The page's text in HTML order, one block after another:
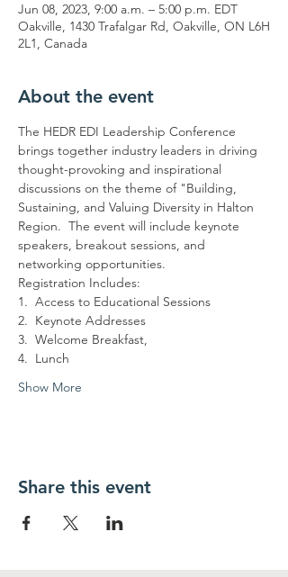
Jun 08, 2023, 9:00 a.m. – 5:00 p.m. EDT
Oakville, 1430 Trafalgar Rd, Oakville, ON L6H
2L1, Canada
About the event
The HEDR EDI Leadership Conference
brings together industry leaders in driving
thought-provoking and inspirational
discussions on the theme of "Building,
Sustaining, and Valuing Diversity in Halton
Region.  The event will include keynote
speakers, breakout sessions, and
networking opportunities.
Registration Includes:
1.  Access to Educational Sessions
2.  Keynote Addresses
3.  Welcome Breakfast,
4.  Lunch
Show More
Share this event